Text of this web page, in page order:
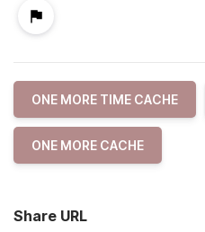
ONE MORE TIME CACHE
ONE MORE CACHE
Share URL